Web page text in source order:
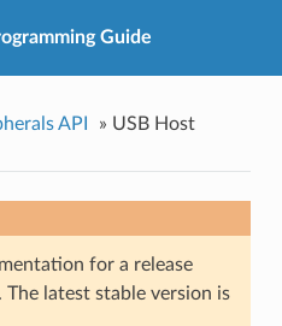
Guide
API » USB Host
for a release
latest stable version is